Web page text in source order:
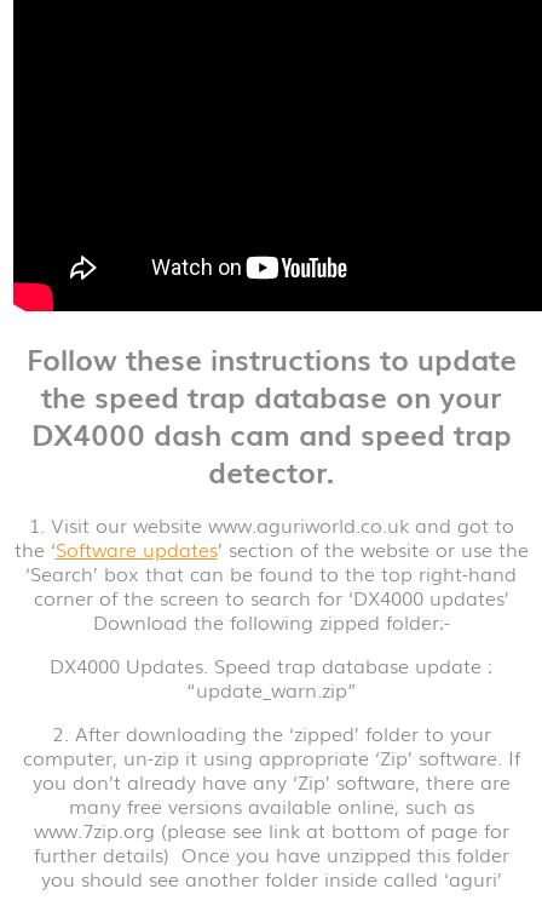
Follow these instructions to update
the speed trap database on your
DX4000 dash cam and speed trap
detector.
1. Visit our website www.aguriworld.co.uk and got to
the ‘Software updates’ section of the website or use the
‘Search’ box that can be found to the top right-hand
corner of the screen to search for ‘DX4000 updates’
Download the following zipped folder:-
DX4000 Updates. Speed trap database update :
“update_warn.zip”
2. After downloading the ‘zipped’ folder to your
computer, un-zip it using appropriate ‘Zip’ software. If
you don’t already have any ‘Zip’ software, there are
many free versions available online, such as
www.7zip.org (please see link at bottom of page for
further details) Once you have unzipped this folder
you should see another folder inside called ‘aguri’